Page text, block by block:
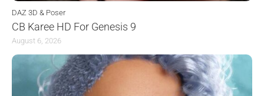
DAZ 3D & Poser
CB Karee HD For Genesis 9
August 6, 2026